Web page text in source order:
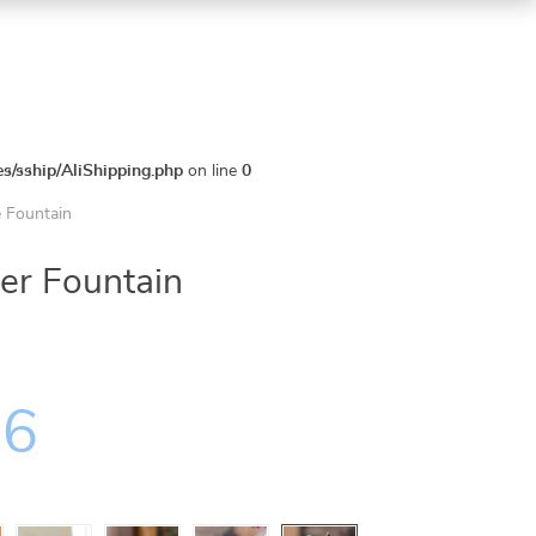
sship/AliShipping.php on line 0
Fountain
Fountain